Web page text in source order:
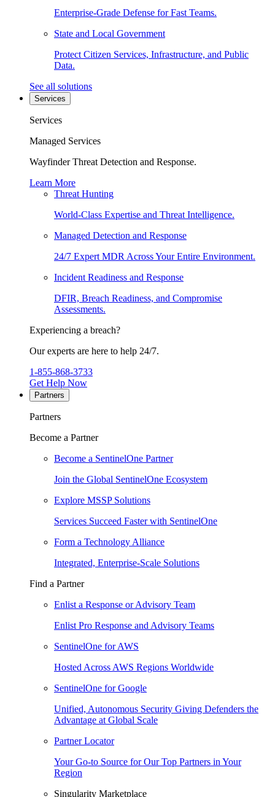
Enterprise-Grade Defense for Fast Teams.
State and Local Government
Protect Citizen Services, Infrastructure, and Public
Data.
See all solutions
Services
Services
Managed Services
Wayfinder Threat Detection and Response.
Learn More
Threat Hunting
World-Class Expertise and Threat Intelligence.
Managed Detection and Response
24/7 Expert MDR Across Your Entire Environment.
Incident Readiness and Response
DFIR, Breach Readiness, and Compromise
Assessments.
Experiencing a breach?
Our experts are here to help 24/7.
1-855-868-3733
Get Help Now
Partners
Partners
Become a Partner
Become a SentinelOne Partner
Join the Global SentinelOne Ecosystem
Explore MSSP Solutions
Services Succeed Faster with SentinelOne
Form a Technology Alliance
Integrated, Enterprise-Scale Solutions
Find a Partner
Enlist a Response or Advisory Team
Enlist Pro Response and Advisory Teams
SentinelOne for AWS
Hosted Across AWS Regions Worldwide
SentinelOne for Google
Unified, Autonomous Security Giving Defenders the
Advantage at Global Scale
Partner Locator
Your Go-to Source for Our Top Partners in Your
Region
Singularity Marketplace